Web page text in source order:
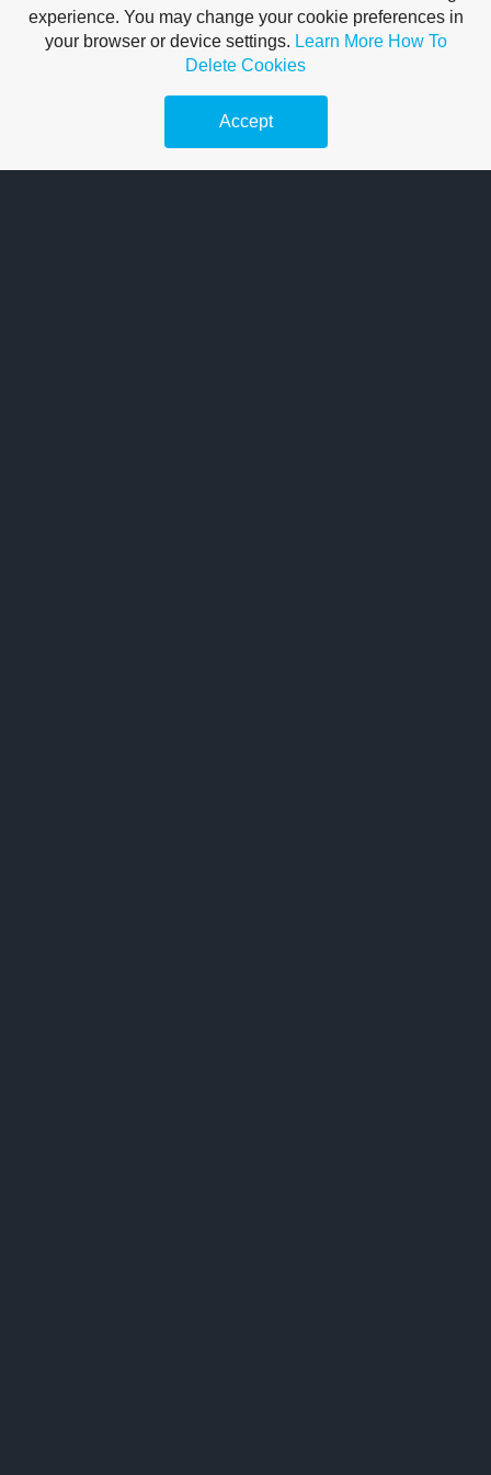
experience. You may change your cookie preferences in
your browser or device settings. Learn More How To
Delete Cookies
Accept